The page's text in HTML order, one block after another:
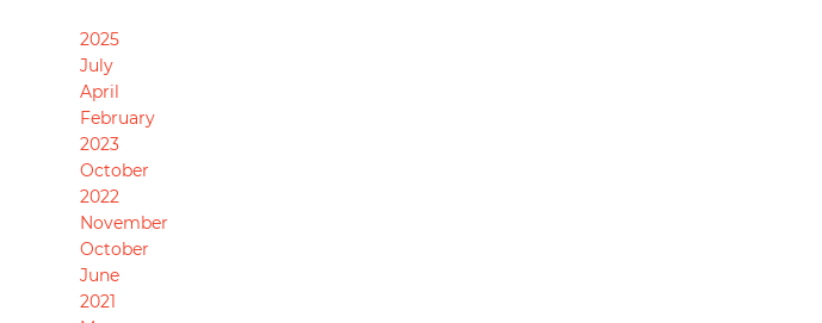
2025
July
April
February
2023
October
2022
November
October
June
2021